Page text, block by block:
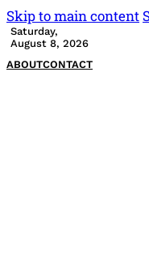
Skip to main content
Saturday,
August 8, 2026
ABOUTCONTACT